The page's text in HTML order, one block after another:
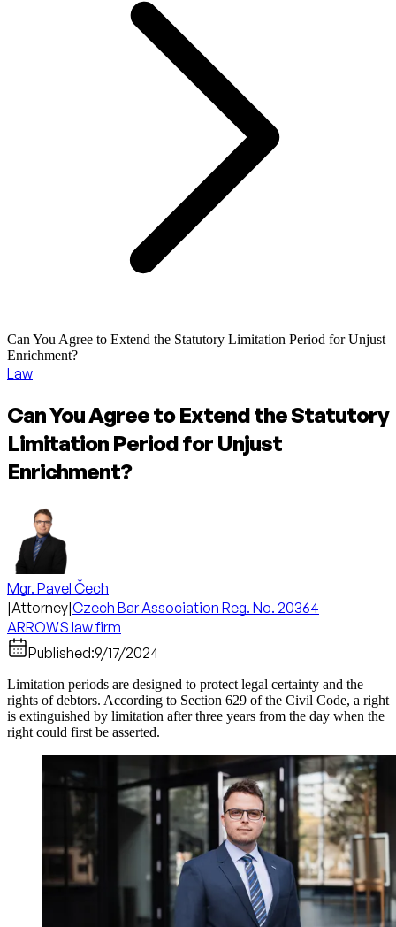
Can You Agree to Extend the Statutory Limitation Period for Unjust
Enrichment?
Law
Can You Agree to Extend the Statutory
Limitation Period for Unjust
Enrichment?
Mgr. Pavel Čech
|Attorney|Czech Bar Association Reg. No. 20364
ARROWS law firm
Published:9/17/2024
Limitation periods are designed to protect legal certainty and the
rights of debtors. According to Section 629 of the Civil Code, a right
is extinguished by limitation after three years from the day when the
right could first be asserted.